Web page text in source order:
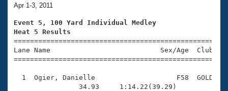
Training Plans
Swimming Guides
Video Stroke Analysis
Club Finder
2026 Summer Nationals
National Championships
Results And Rankings
About Us
What Is Masters Swimming?
USMS Community
Join
Apr 1-3, 2011
Event 5, 100 Yard Individual Medley
Heat 5 Results
Lane Name                           Sex/Age
1  Ogier, Danielle                    F58  GOLD
                34.93     1:14.22(39.29)